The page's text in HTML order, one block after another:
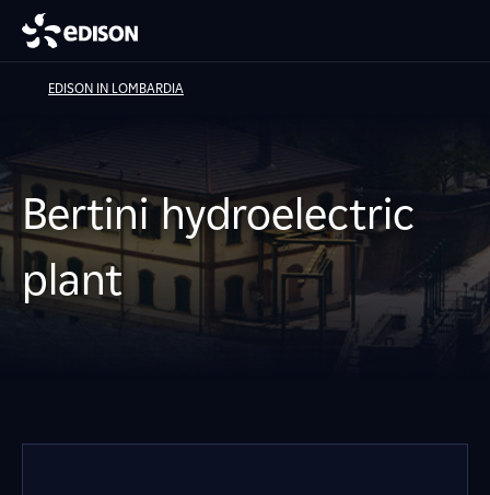
EDISON IN LOMBARDIA
Bertini hydroelectric
plant